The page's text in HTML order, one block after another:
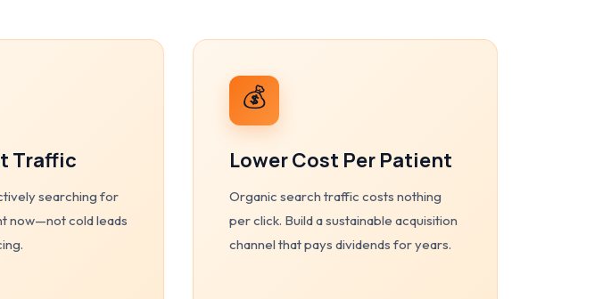
Traffic
searching for
now—not cold leads
💰
Lower Cost Per Patient
Organic search traffic costs nothing
per click. Build a sustainable acquisition
channel that pays dividends for years.